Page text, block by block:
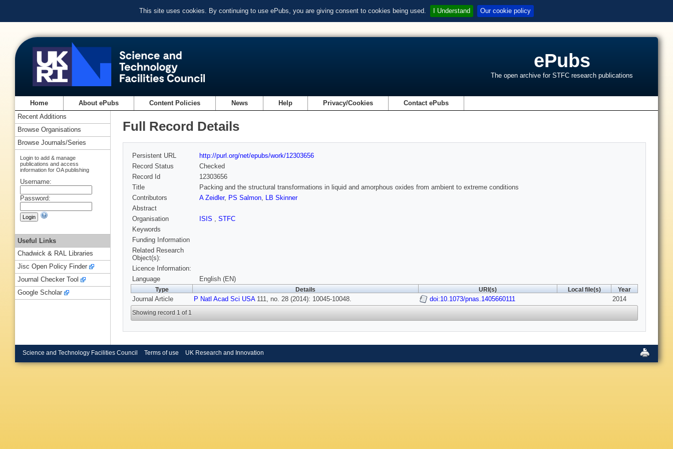
This site uses cookies. By continuing to use ePubs, you are giving consent to cookies being used. I Understand Our cookie policy
ePubs
The open archive for STFC research publications
Home About ePubs Content Policies News Help Privacy/Cookies Contact ePubs
Full Record Details
Persistent URL
http://purl.org/net/epubs/work/12303656
Record Status
Checked
Record Id
12303656
Title
Packing and the structural transformations in liquid and amorphous oxides from ambient to extreme conditions
Contributors
A Zeidler, PS Salmon, LB Skinner
Abstract
Organisation
ISIS , STFC
Keywords
Funding Information
Related Research
Object(s):
Licence Information:
Language
English (EN)
Type Details URI(s) Local file(s) Year
Journal Article P Natl Acad Sci USA111, no. 28 (2014): 10045-10048. doi:10.1073/pnas.1405660111 2014
Showing record 1 of 1
Recent Additions
Browse Organisations
Browse Journals/Series
Login to add & manage
publications and access
information for OA publishing
Username:
Password:
Useful Links
Chadwick & RAL Libraries
Jisc Open Policy Finder
Journal Checker Tool
Google Scholar
Science and Technology Facilities Council Terms of use UK Research and Innovation